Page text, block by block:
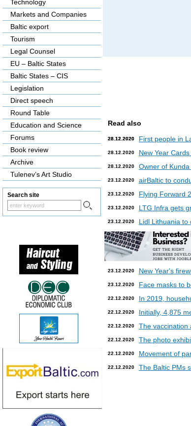
Read also
28.12.2020
28.12.2020 First people in
28.12.2020 New Year
28.12.2020 Owner of
23.12.2020 airBaltic to
23.12.2020 Flying Forward
23.12.2020 LTG Infra gets
23.12.2020 Lidl Lithuania to
23.12.2020 New Year's
23.12.2020 Face masks to
22.12.2020 In 2019,
22.12.2020 Initially, 4,875
22.12.2020 The vaccination
22.12.2020 The photo
22.12.2020 Movement of
22.12.2020 The Baltic PMs
Technology
Markets and Companies
Baltic export
Tourism
Legal Counsel
EU – Baltic States
Baltic States – CIS
Legislation
Direct speech
Round Table
Education and Science
Forums
Book review
Archive
Tulenev’s Art Studio
Search site